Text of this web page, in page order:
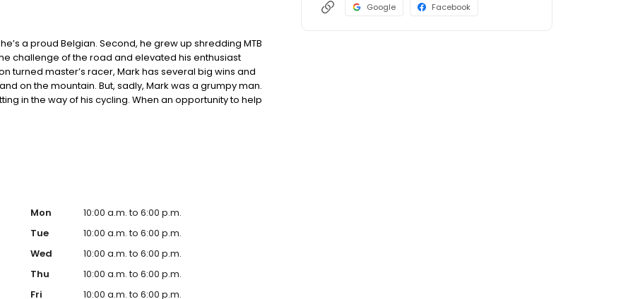
a proud Belgian. Second, he grew up shredding MTB
challenge of the road and elevated his enthusiast
turned master’s racer, Mark has several big wins and
on the mountain. But, sadly, Mark was a grumpy man.
in the way of his cycling. When an opportunity to help
dove in without hesitation. Of course, as a “silent”
man in her life gifts, but, sadly, success was never hers.
Mon
10:00 a.m. to 6:00 p.m.
Tue
10:00 a.m. to 6:00 p.m.
Wed
10:00 a.m. to 6:00 p.m.
Thu
10:00 a.m. to 6:00 p.m.
Fri
10:00 a.m. to 6:00 p.m.
Google Facebook